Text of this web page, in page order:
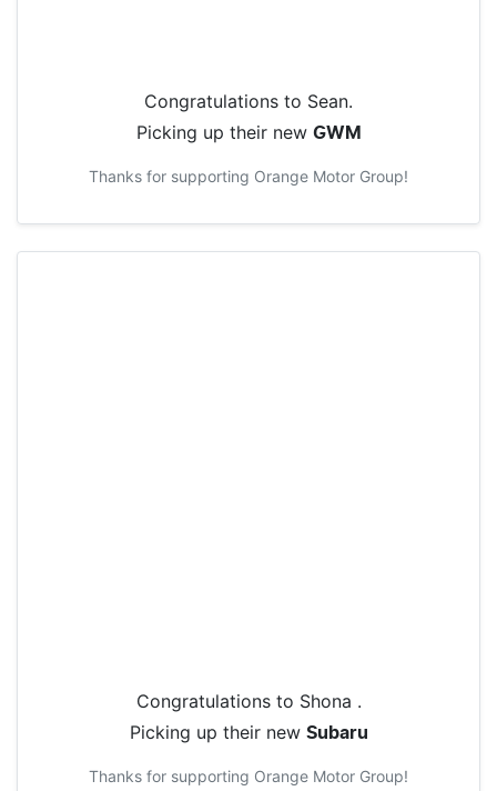
Congratulations to Sean.
Picking up their new GWM
Thanks for supporting Orange Motor Group!
Congratulations to Shona .
Picking up their new Subaru
Thanks for supporting Orange Motor Group!